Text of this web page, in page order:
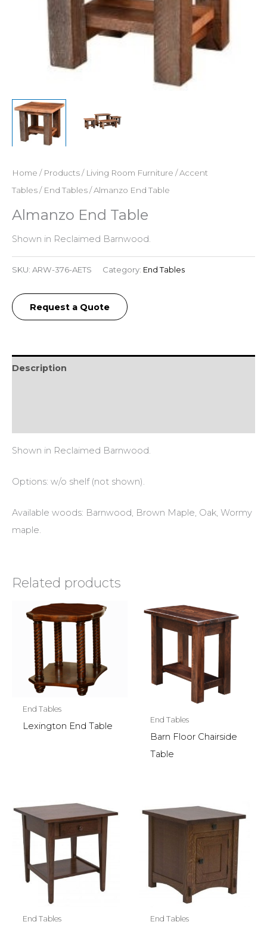
Home / Products/ Living Room Furniture /Accent
Tables/ End Tables/ Almanzo End Table
Almanzo End Table
Shown in Reclaimed Barnwood.
SKU: ARW-376-AETS Category: End Tables
Request a Quote
Description
Shown in Reclaimed Barnwood.
Options: w/o shelf (not shown).
Available woods: Barnwood, Brown Maple, Oak, Wormy
maple.
Related products
End Tables
Lexington End Table
End Tables
Barn Floor Chairside
Table
End Tables End Tables